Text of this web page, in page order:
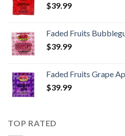
$39.99
Faded Fruits
$39.99
Faded Fruits Grape
$39.99
TOP RATED